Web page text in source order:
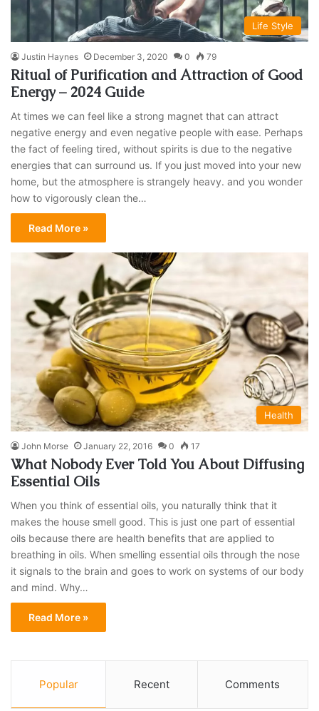
Life Style
Justin Haynes December 3, 2020 0 79
Ritual of Purification and Attraction of Good
Energy – 2024 Guide
At times we can feel like a strong magnet that can attract
negative energy and even negative people with ease. Perhaps
the fact of feeling tired, without spirits is due to the negative
energies that can surround us. If you just moved into your new
home, but the atmosphere is strangely heavy. and you wonder
how to vigorously clean the…
Read More »
Health
John Morse January 22, 2016 0 17
What Nobody Ever Told You About Diffusing
Essential Oils
When you think of essential oils, you naturally think that it
makes the house smell good. This is just one part of essential
oils because there are health benefits that are applied to
breathing in oils. When smelling essential oils through the nose
it signals to the brain and goes to work on systems of our body
and mind. Why…
Read More »
Popular Recent Comments